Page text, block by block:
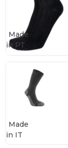
Made
in PT
Made
in IT